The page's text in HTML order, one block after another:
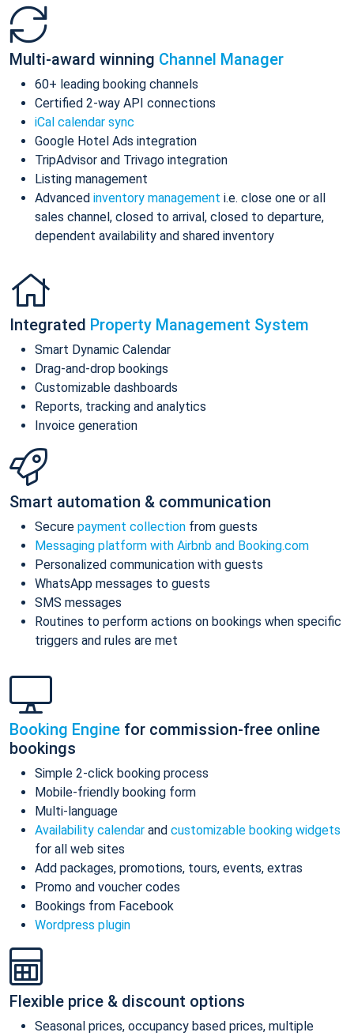
Multi-award winning Channel Manager
60+ leading booking channels
Certified 2-way API connections
iCal calendar sync
Google Hotel Ads integration
TripAdvisor and Trivago integration
Listing management
Advanced inventory management i.e. close one or all
sales channel, closed to arrival, closed to departure,
dependent availability and shared inventory
Integrated Property Management System
Smart Dynamic Calendar
Drag-and-drop bookings
Customizable dashboards
Reports, tracking and analytics
Invoice generation
Smart automation & communication
Secure payment collection from guests
Messaging platform with Airbnb and Booking.com
Personalized communication with guests
WhatsApp messages to guests
SMS messages
Routines to perform actions on bookings when specific
triggers and rules are met
Booking Engine for commission-free online
bookings
Simple 2-click booking process
Mobile-friendly booking form
Multi-language
Availability calendar and customizable booking widgets
for all web sites
Add packages, promotions, tours, events, extras
Promo and voucher codes
Bookings from Facebook
Wordpress plugin
Flexible price & discount options
Seasonal prices, occupancy based prices, multiple